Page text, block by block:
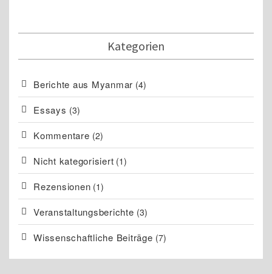
Kategorien
Berichte aus Myanmar (4)
Essays (3)
Kommentare (2)
Nicht kategorisiert (1)
Rezensionen (1)
Veranstaltungsberichte (3)
Wissenschaftliche Beiträge (7)